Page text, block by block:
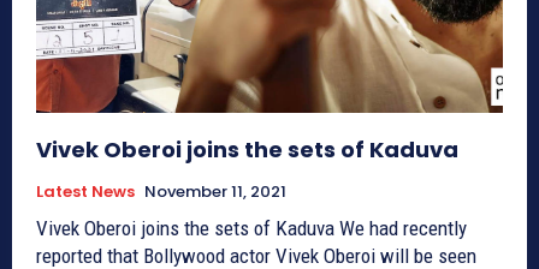
Vivek Oberoi joins the sets of Kaduva
Latest News November 11, 2021
Vivek Oberoi joins the sets of Kaduva We had recently
reported that Bollywood actor Vivek Oberoi will be seen